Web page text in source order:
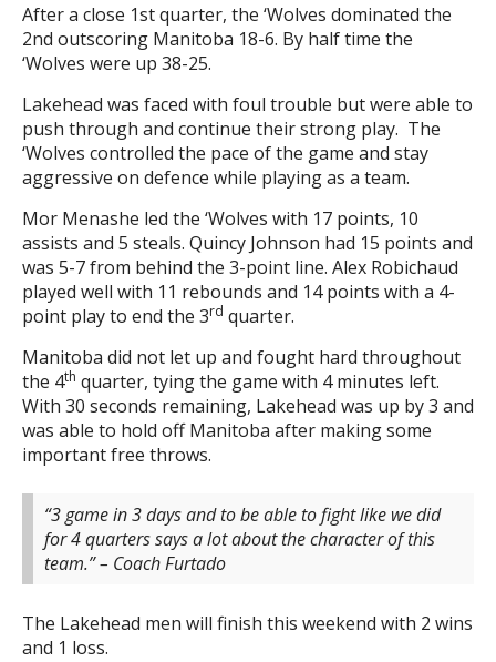
After a close 1st quarter, the ‘Wolves dominated the
2nd outscoring Manitoba 18-6. By half time the
‘Wolves were up 38-25.
Lakehead was faced with foul trouble but were able to
push through and continue their strong play. The
‘Wolves controlled the pace of the game and stay
aggressive on defence while playing as a team.
Mor Menashe led the ‘Wolves with 17 points, 10
assists and 5 steals. Quincy Johnson had 15 points and
was 5-7 from behind the 3-point line. Alex Robichaud
played well with 11 rebounds and 14 points with a 4-
point play to end the 3rd quarter.
Manitoba did not let up and fought hard throughout
the 4th quarter, tying the game with 4 minutes left.
With 30 seconds remaining, Lakehead was up by 3 and
was able to hold off Manitoba after making some
important free throws.
“3 game in 3 days and to be able to fight like we did
for 4 quarters says a lot about the character of this
team.” – Coach Furtado
The Lakehead men will finish this weekend with 2 wins
and 1 loss.